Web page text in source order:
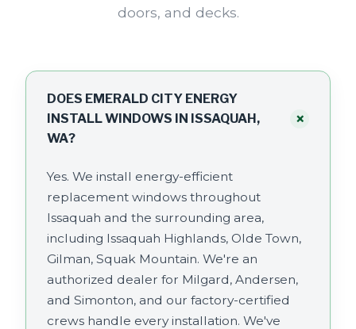
doors, and decks.
DOES EMERALD CITY ENERGY
INSTALL WINDOWS IN ISSAQUAH,
WA?
+
Yes. We install energy-efficient
replacement windows throughout
Issaquah and the surrounding area,
including Issaquah Highlands, Olde Town,
Gilman, Squak Mountain. We're an
authorized dealer for Milgard, Andersen,
and Simonton, and our factory-certified
crews handle every installation. We've